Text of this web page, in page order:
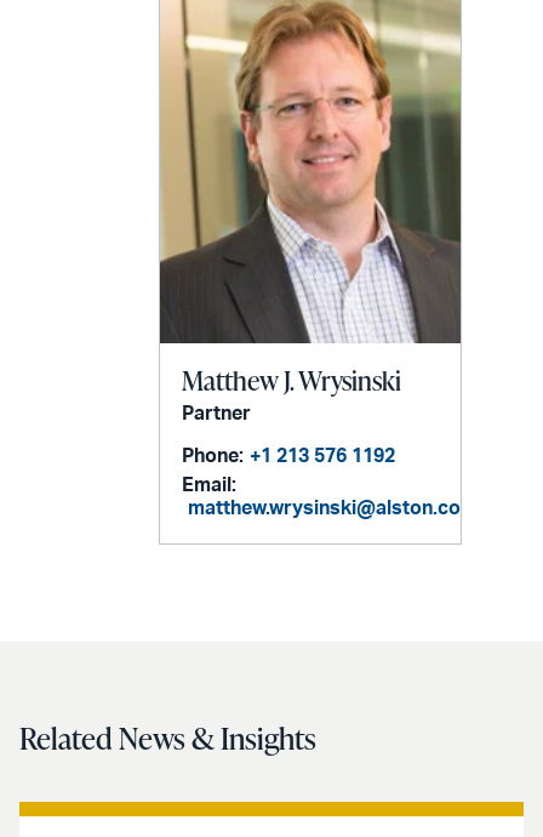
Matthew J. Wrysinski
Partner
Phone: +1 213 576 1192
Email:
matthew.wrysinski@alston.com
Related News & Insights